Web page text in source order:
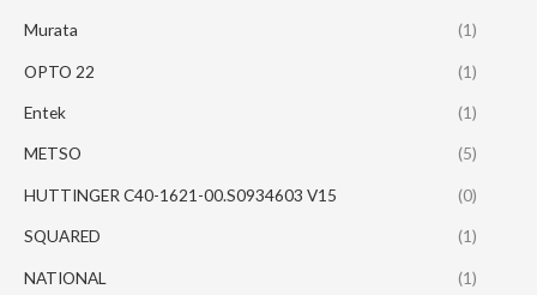
Murata (1)
OPTO 22 (1)
Entek (1)
METSO (5)
HUTTINGER C40-1621-00.S0934603 V15 (0)
SQUARED (1)
NATIONAL (1)